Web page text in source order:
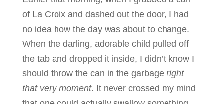
of La Croix and dashed out the door, I had
no idea how the day was about to change.
When the darling, adorable child pulled off
the tab and dropped it inside, I didn’t know I
should throw the can in the garbage right
that very moment. It never crossed my mind